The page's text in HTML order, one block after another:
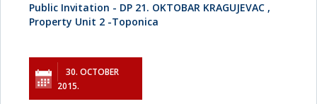
Public Invitation - DP 21. OKTOBAR KRAGUJEVAC ,
Property Unit 2 -Toponica
30. OCTOBER
2015.